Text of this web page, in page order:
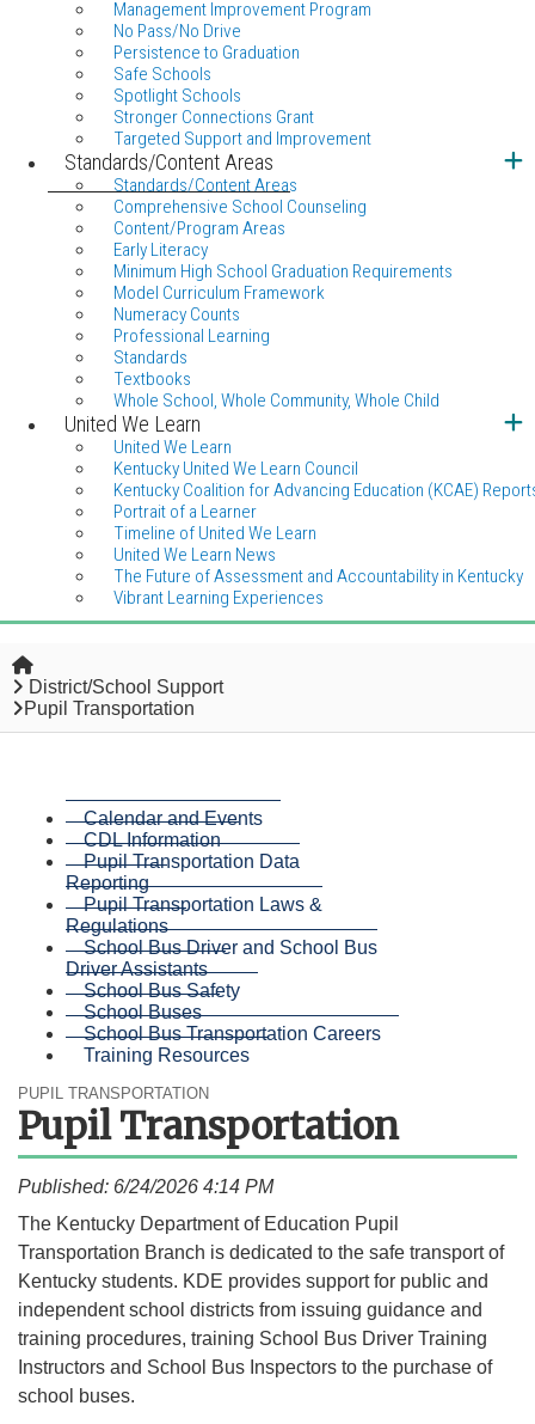
Management Improvement Program
No Pass/No Drive
Persistence to Graduation
Safe Schools
Spotlight Schools
Stronger Connections Grant
Targeted Support and Improvement
Standards/Content Areas
Standards/Content Areas
Comprehensive School Counseling
Content/Program Areas
Early Literacy
Minimum High School Graduation Requirements
Model Curriculum Framework
Numeracy Counts
Professional Learning
Standards
Textbooks
Whole School, Whole Community, Whole Child
United We Learn
United We Learn
Kentucky United We Learn Council
Kentucky Coalition for Advancing Education (KCAE)
Portrait of a Learner
Timeline of United We Learn
United We Learn News
The Future of Assessment and Accountability in Kentucky
Vibrant Learning Experiences
Home
District/School Support
Pupil Transportation
Calendar and Events
CDL Information
Pupil Transportation Data
Reporting
Pupil Transportation Laws &
Regulations
School Bus Driver and School Bus
Driver Assistants
School Bus Safety
School Buses
School Bus Transportation Careers
Training Resources
PUPIL TRANSPORTATION
Pupil Transportation
Published: 6/24/2026 4:14 PM
​​​​​​​​​​​​​​​​​​​​The Kentucky Department of Education Pupil
Transportation Branch is dedicated to the safe transport of
Kentucky students. KDE provides support for public and
independent school districts from issuing guidance and
training procedures, training School Bus Driver Training
Instructors and School Bus Inspectors to the purchase of
school buses.​​